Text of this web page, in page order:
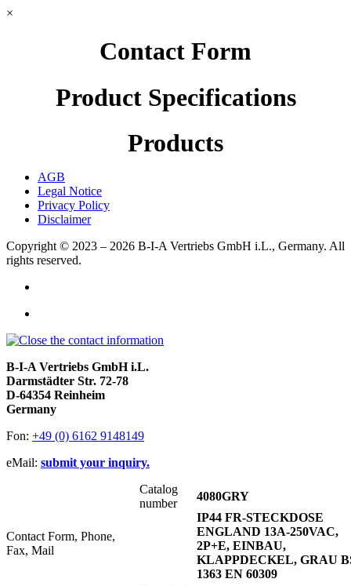
×
Contact Form
Product Specifications
Products
AGB
Legal Notice
Privacy Policy
Disclaimer
Copyright © 2023 – 2026 B-I-A Vertriebs GmbH i.L., Germany. All
rights reserved.
B-I-A Vertriebs GmbH i.L.
Darmstädter Str. 72-78
D-64354 Reinheim
Germany
Fon: +49 (0) 6162 9148149
eMail: submit your inquiry.
Contact Form, Phone,
Fax, Mail
Catalog
number
4080GRY
IP44 FR-STECKDOSE
ENGLAND 13A-250VAC,
2P+E, EINBAU,
KLAPPDECKEL, GRAU
1363 EN 60309